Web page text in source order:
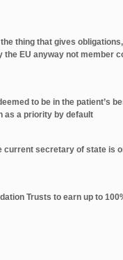
thing that gives
EU anyway not member
to be in the patient’s
as a priority by default
current secretary of state is
Trusts to earn up to